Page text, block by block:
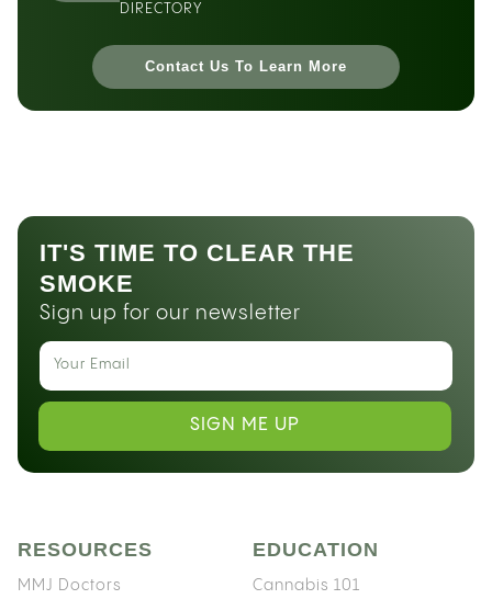
DIRECTORY
Contact Us To Learn More
IT'S TIME TO CLEAR THE
SMOKE
Sign up for our newsletter
SIGN ME UP
RESOURCES
MMJ Doctors
EDUCATION
Cannabis 101